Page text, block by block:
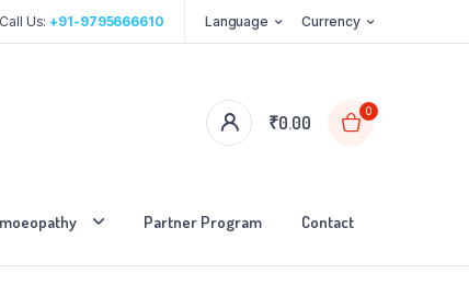
Us:+91-9795666610 Language Currency
₹0.00
0
Partner Program Contact